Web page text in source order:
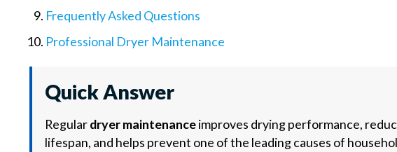
Frequently Asked Questions
Professional Dryer Maintenance
Quick Answer
Regulardryer maintenanceimproves drying performance,
lifespan, and helps prevent one of the leading causes of